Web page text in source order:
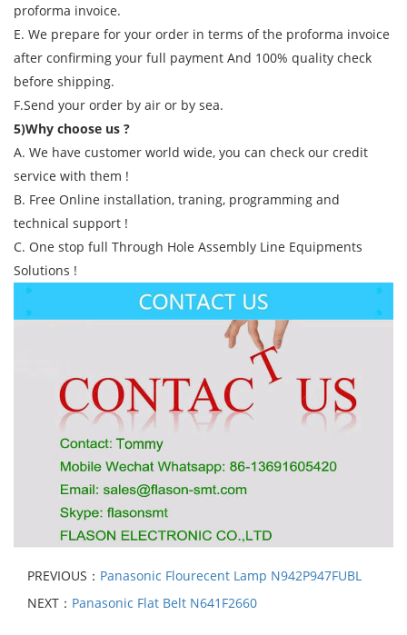
proforma invoice.
E. We prepare for your order in terms of the proforma invoice
after confirming your full payment And 100% quality check
before shipping.
F.Send your order by air or by sea.
5)Why choose us ?
A. We have customer world wide, you can check our credit
service with them !
B. Free Online installation, traning, programming and
technical support !
C. One stop full Through Hole Assembly Line Equipments
Solutions !
PREVIOUS： Panasonic Flourecent Lamp N942P947FUBL
NEXT： Panasonic Flat Belt N641F2660